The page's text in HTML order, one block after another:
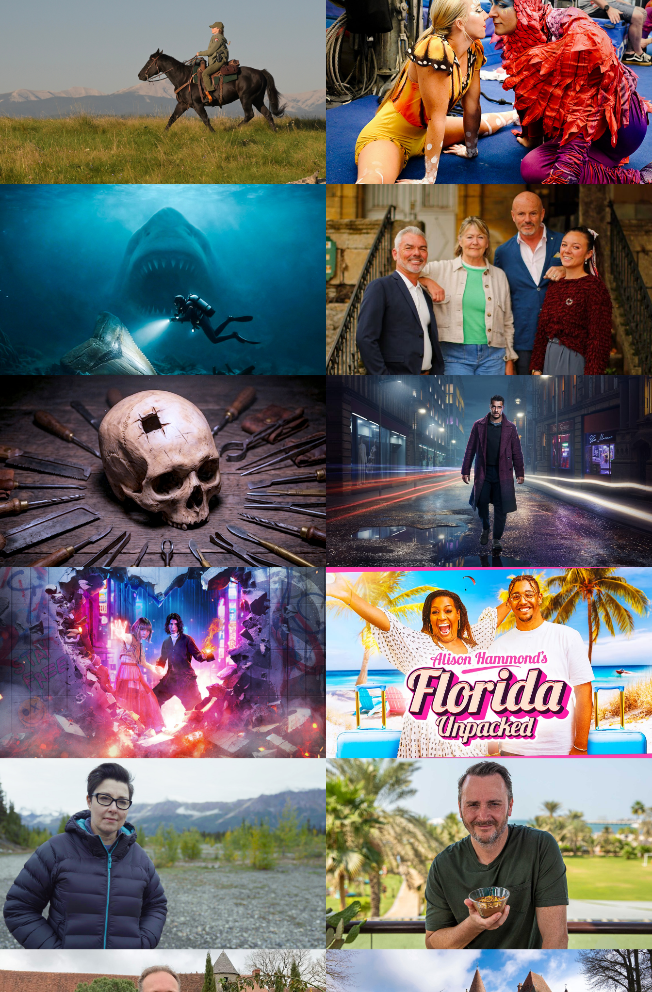
2026
Drama | 10 x 60
2026
Documentary | 5 x 60
Documentary | 8 x 60
2025
15 x 60
2026
Documentary | 10 x 60
2025
Drama | 6 x 60
2024
Drama | 8 x 60
2025
Entertainment | 6 x 60
Documentary | 3 x 60
2023-2024
Lifestyle | 20 x 60